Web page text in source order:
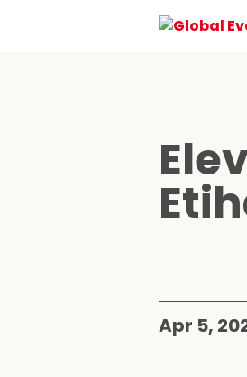
Apr 5,